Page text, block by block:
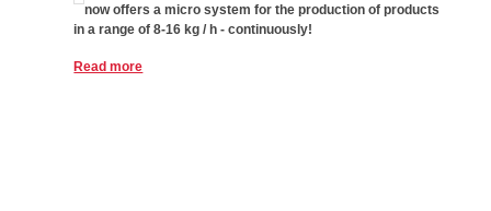
now offers a micro system for the production of products
in a range of 8-16 kg / h - continuously!
Read more